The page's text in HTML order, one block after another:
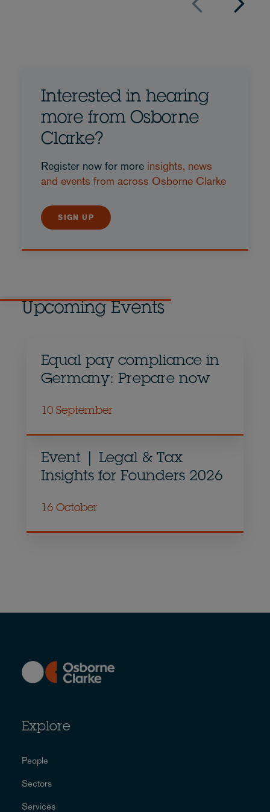
Interested in hearing
more from Osborne
Clarke?
Register now for more insights, news
and events from across Osborne Clarke
SIGN UP
Upcoming Events
Equal pay compliance in
Germany: Prepare now
10 September
Event | Legal & Tax
Insights for Founders 2026
16 October
Explore
People
Sectors
Services